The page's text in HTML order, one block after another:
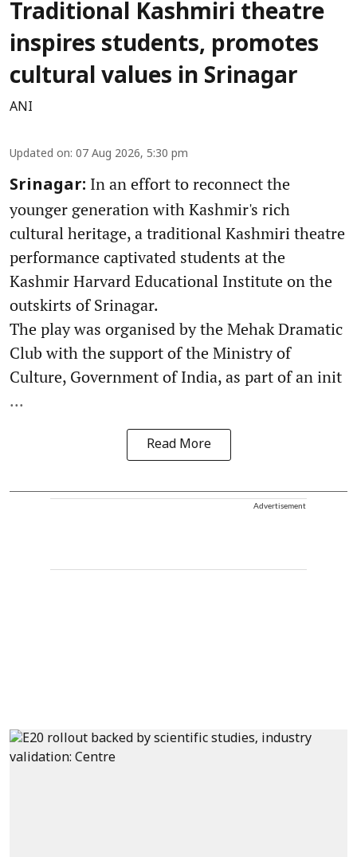
Traditional Kashmiri theatre
inspires students, promotes
cultural values in Srinagar
ANI
Updated on: 07 Aug 2026, 5:30 pm
Srinagar: In an effort to reconnect the
younger generation with Kashmir's rich
cultural heritage, a traditional Kashmiri theatre
performance captivated students at the
Kashmir Harvard Educational Institute on the
outskirts of Srinagar.
The play was organised by the Mehak Dramatic
Club with the support of the Ministry of
Culture, Government of India, as part of an init
...
Read More
Advertisement